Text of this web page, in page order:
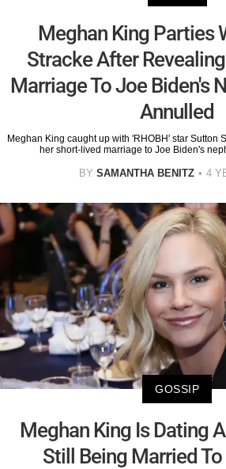
Meghan King Parties
Stracke After
Marriage To Joe Biden's
Annulled
Meghan King caught up with 'RHOBH' star Sutton
her short-lived marriage to Joe Biden's
BY SAMANTHA BENITZ 4
GOSSIP
Meghan King Is Dating
Still Being Married To